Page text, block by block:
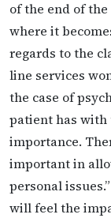
of the end of the
where it
regards to the
line services
the case of
patient has
importance.
important in
personal
will feel the